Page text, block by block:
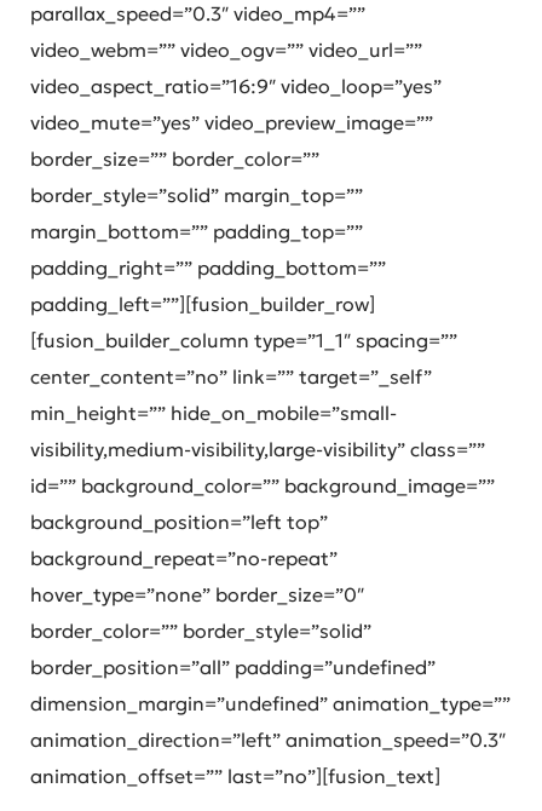
parallax_speed=”0.3″ video_mp4=””
video_webm=”” video_ogv=”” video_url=””
video_aspect_ratio=”16:9″ video_loop=”yes”
video_mute=”yes” video_preview_image=””
border_size=”” border_color=””
border_style=”solid” margin_top=””
margin_bottom=”” padding_top=””
padding_right=”” padding_bottom=””
padding_left=””][fusion_builder_row]
[fusion_builder_column type=”1_1″ spacing=””
center_content=”no” link=”” target=”_self”
min_height=”” hide_on_mobile=”small-
visibility,medium-visibility,large-visibility” class=””
id=”” background_color=”” background_image=””
background_position=”left top”
background_repeat=”no-repeat”
hover_type=”none” border_size=”0″
border_color=”” border_style=”solid”
border_position=”all” padding=”undefined”
dimension_margin=”undefined” animation_type=””
animation_direction=”left” animation_speed=”0.3″
animation_offset=”” last=”no”][fusion_text]